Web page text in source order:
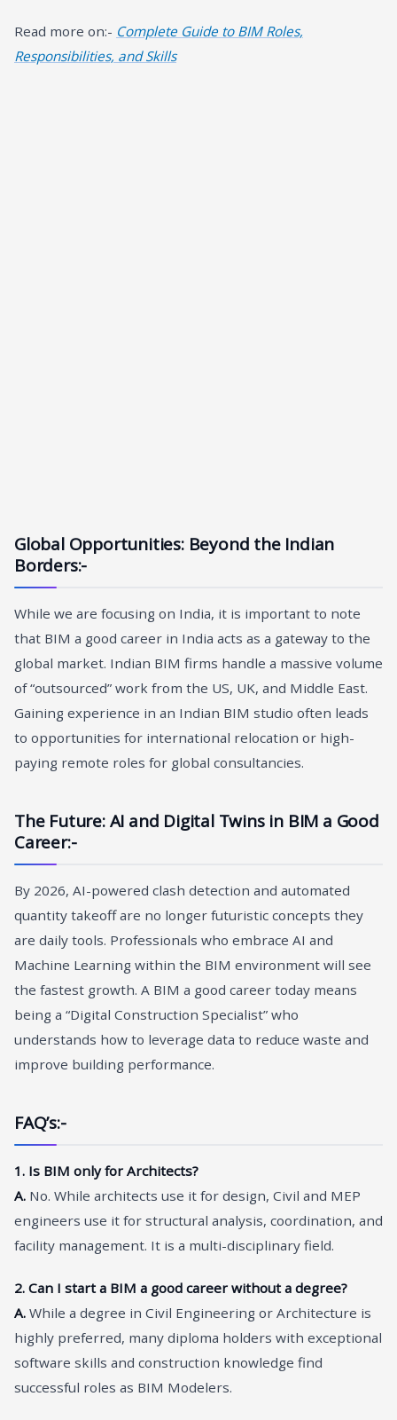
Read more on:- Complete Guide to BIM Roles,
Responsibilities, and Skills
Global Opportunities: Beyond the Indian
Borders:-
While we are focusing on India, it is important to note
that BIM a good career in India acts as a gateway to the
global market. Indian BIM firms handle a massive volume
of “outsourced” work from the US, UK, and Middle East.
Gaining experience in an Indian BIM studio often leads
to opportunities for international relocation or high-
paying remote roles for global consultancies.
The Future: AI and Digital Twins in BIM a Good
Career:-
By 2026, AI-powered clash detection and automated
quantity takeoff are no longer futuristic concepts they
are daily tools. Professionals who embrace AI and
Machine Learning within the BIM environment will see
the fastest growth. A BIM a good career today means
being a “Digital Construction Specialist” who
understands how to leverage data to reduce waste and
improve building performance.
FAQ’s:-
1. Is BIM only for Architects?
A. No. While architects use it for design, Civil and MEP
engineers use it for structural analysis, coordination, and
facility management. It is a multi-disciplinary field.
2. Can I start a BIM a good career without a degree?
A. While a degree in Civil Engineering or Architecture is
highly preferred, many diploma holders with exceptional
software skills and construction knowledge find
successful roles as BIM Modelers.